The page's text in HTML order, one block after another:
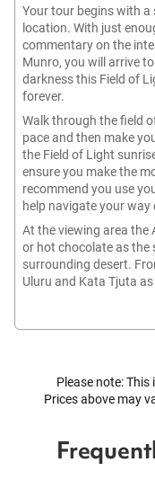
Your tour begins with a
location. With just
commentary on the
Munro, you will arrive
darkness this Field of
forever.
Walk through the field
pace and then make
the Field of Light
ensure you make the
recommend you use
help navigate your
At the viewing area the
or hot chocolate as
surrounding desert.
Uluru and Kata Tjuta
Please note:
Prices above may